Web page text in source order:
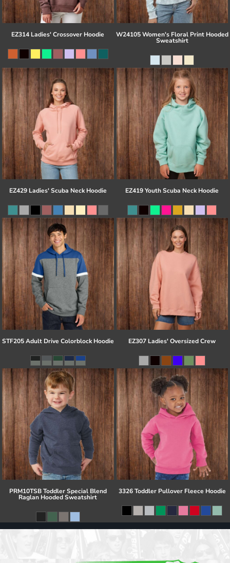
EZ314 Ladies' Crossover Hoodie W24105 Women's Floral Print Hooded
Sweatshirt
EZ429 Ladies' Scuba Neck Hoodie EZ419 Youth Scuba Neck Hoodie
STF205 Adult Drive Colorblock Hoodie EZ307 Ladies' Oversized Crew
PRM10TSB Toddler Special Blend
Raglan Hooded Sweatshirt
3326 Toddler Pullover Fleece Hoodie